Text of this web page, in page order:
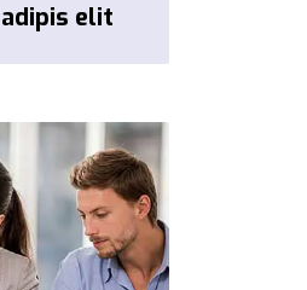
elit